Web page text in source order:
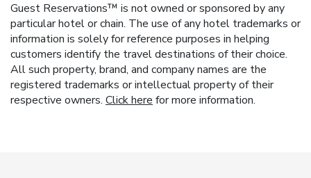
Guest Reservations™ is not owned or sponsored by any
particular hotel or chain. The use of any hotel trademarks or
information is solely for reference purposes in helping
customers identify the travel destinations of their choice.
All such property, brand, and company names are the
registered trademarks or intellectual property of their
respective owners. Click here for more information.